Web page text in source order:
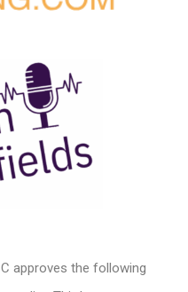
approves the following